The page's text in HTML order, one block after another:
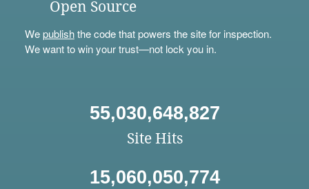
Open Source
Wepublishthe code that powers the site for inspection.
We want to win your trust—not lock you in.
55,030,648,827
Site Hits
15,060,050,774